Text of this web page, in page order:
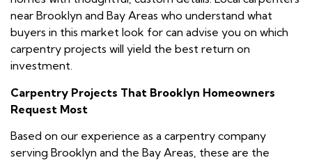
near Brooklyn and Bay Areas who understand what
buyers in this market look for can advise you on which
carpentry projects will yield the best return on
investment.
Carpentry Projects That Brooklyn Homeowners
Request Most
Based on our experience as a carpentry company
serving Brooklyn and the Bay Areas, these are the